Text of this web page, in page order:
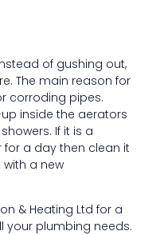
of gushing out,
The main reason for
corroding pipes.
inside the aerators
If it is a
for a day then clean it
a new
& Heating Ltd for a
your plumbing needs.